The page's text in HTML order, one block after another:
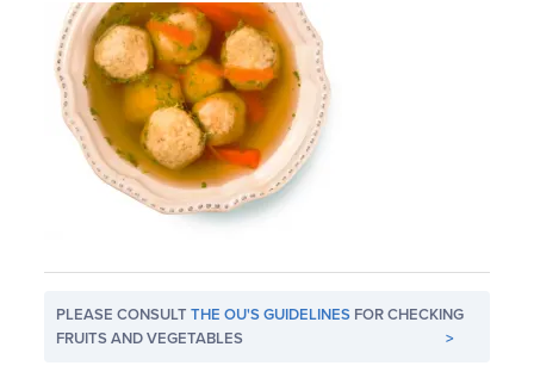
PLEASE CONSULTTHE OU'S GUIDELINES FOR CHECKING
FRUITS AND VEGETABLES
>